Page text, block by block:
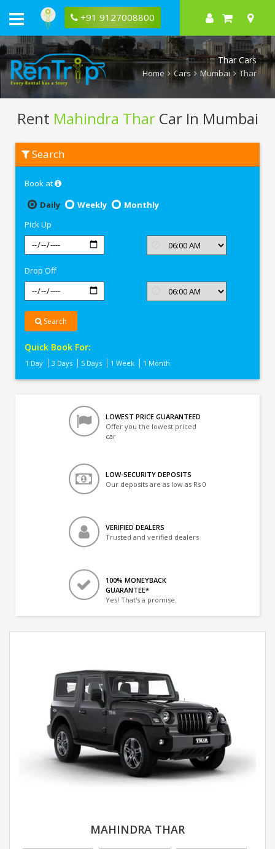
+91 9127008800
Thar Cars
Home Cars Mumbai Thar
Rent Mahindra TharCar In Mumbai
Mahindra
Thar
Mumbai
Search
Book at
Daily
Weekly
Monthly
Pick Up
Drop Off
Search
Quick Book For:
1 Day 3 Days 5 Days 1 Week 1 Month
LOWEST PRICE GUARANTEED
Offer you the lowest priced
car
LOW-SECURITY DEPOSITS
Our deposits are as low as Rs 0
VERIFIED DEALERS
Trusted and verified dealers
100% MONEYBACK
GUARANTEE*
Yes! That's a promise.
MAHINDRA THAR